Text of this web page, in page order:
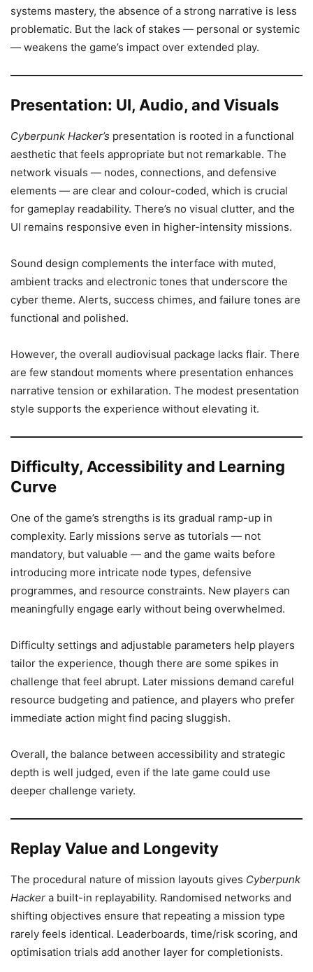
systems mastery, the absence of a strong narrative is less
problematic. But the lack of stakes — personal or systemic
— weakens the game’s impact over extended play.
Presentation: UI, Audio, and Visuals
Cyberpunk Hacker’s presentation is rooted in a functional
aesthetic that feels appropriate but not remarkable. The
network visuals — nodes, connections, and defensive
elements — are clear and colour-coded, which is crucial
for gameplay readability. There’s no visual clutter, and the
UI remains responsive even in higher-intensity missions.
Sound design complements the interface with muted,
ambient tracks and electronic tones that underscore the
cyber theme. Alerts, success chimes, and failure tones are
functional and polished.
However, the overall audiovisual package lacks flair. There
are few standout moments where presentation enhances
narrative tension or exhilaration. The modest presentation
style supports the experience without elevating it.
Difficulty, Accessibility and Learning
Curve
One of the game’s strengths is its gradual ramp-up in
complexity. Early missions serve as tutorials — not
mandatory, but valuable — and the game waits before
introducing more intricate node types, defensive
programmes, and resource constraints. New players can
meaningfully engage early without being overwhelmed.
Difficulty settings and adjustable parameters help players
tailor the experience, though there are some spikes in
challenge that feel abrupt. Later missions demand careful
resource budgeting and patience, and players who prefer
immediate action might find pacing sluggish.
Overall, the balance between accessibility and strategic
depth is well judged, even if the late game could use
deeper challenge variety.
Replay Value and Longevity
The procedural nature of mission layouts gives Cyberpunk
Hacker a built-in replayability. Randomised networks and
shifting objectives ensure that repeating a mission type
rarely feels identical. Leaderboards, time/risk scoring, and
optimisation trials add another layer for completionists.